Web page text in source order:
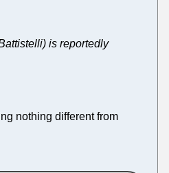
is reportedly
nothing different from